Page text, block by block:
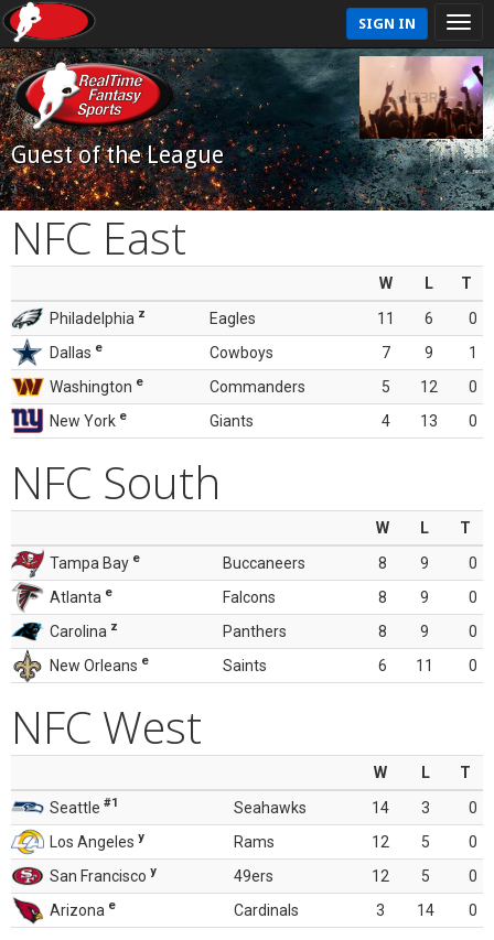
SIGN IN
Guest of the League
NFC East
W L
T
Philadelphia z Eagles 11 6
0
Dallas e Cowboys 7 9
1
Washington e Commanders 5 12
0
New York e Giants 4 13 0
NFC South
W L
T
Tampa Bay e Buccaneers 8 9
0
Atlanta e Falcons 8 9
0
Carolina z Panthers 8 9
0
New Orleans e Saints 6 11 0
NFC West
W L
T
Seattle #1 Seahawks 14 3
0
Los Angeles y Rams 12 5
0
San Francisco y 49ers 12 5
0
Arizona e Cardinals 3 14 0